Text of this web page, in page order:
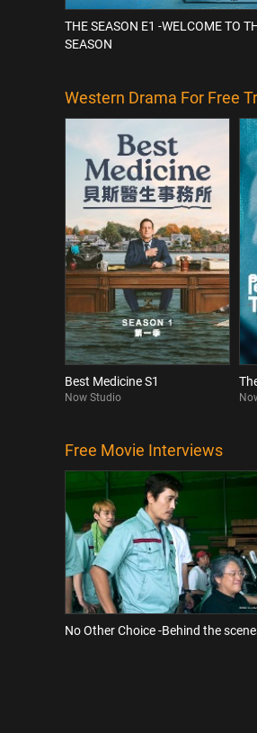
THE SEASON E1 -WELCOME TO
SEASON
Western Drama For Free
Best Medicine S1
Now Studio
Free Movie Interviews
No Other Choice -Behind the